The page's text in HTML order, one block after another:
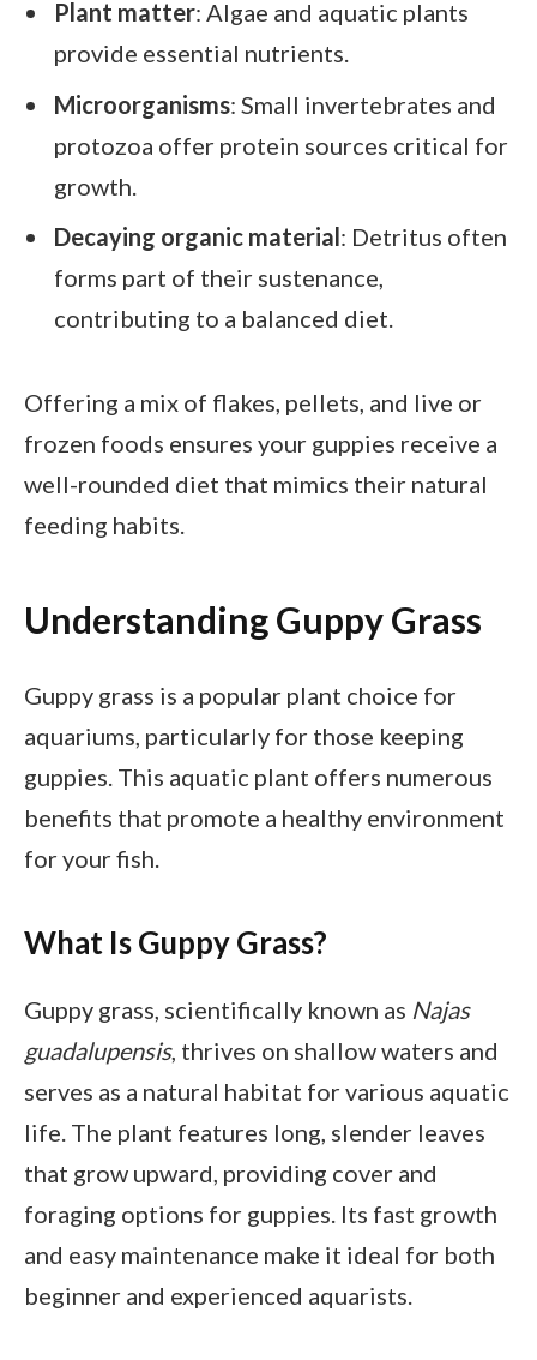
Plant matter: Algae and aquatic plants
provide essential nutrients.
Microorganisms: Small invertebrates and
protozoa offer protein sources critical for
growth.
Decaying organic material: Detritus often
forms part of their sustenance,
contributing to a balanced diet.
Offering a mix of flakes, pellets, and live or
frozen foods ensures your guppies receive a
well-rounded diet that mimics their natural
feeding habits.
Understanding Guppy Grass
Guppy grass is a popular plant choice for
aquariums, particularly for those keeping
guppies. This aquatic plant offers numerous
benefits that promote a healthy environment
for your fish.
What Is Guppy Grass?
Guppy grass, scientifically known as Najas
guadalupensis, thrives on shallow waters and
serves as a natural habitat for various aquatic
life. The plant features long, slender leaves
that grow upward, providing cover and
foraging options for guppies. Its fast growth
and easy maintenance make it ideal for both
beginner and experienced aquarists.